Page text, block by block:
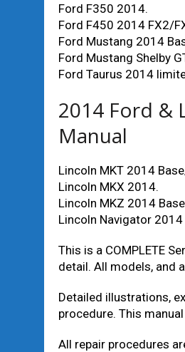
Ford F350 2014.
Ford F450 2014 FX2/
Ford Mustang 2014
Ford Mustang Shelby
Ford Taurus 2014
2014 Ford &
Manual
Lincoln MKT 2014
Lincoln MKX 2014.
Lincoln MKZ 2014
Lincoln Navigator 2014
This is a COMPLETE
detail. All models, and
Detailed illustrations,
procedure. This
All repair procedures